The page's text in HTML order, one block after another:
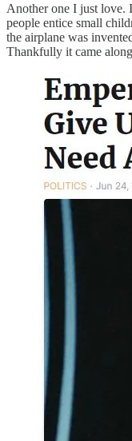
Another one I just love.
people entice small
the airplane was
Thankfully it came